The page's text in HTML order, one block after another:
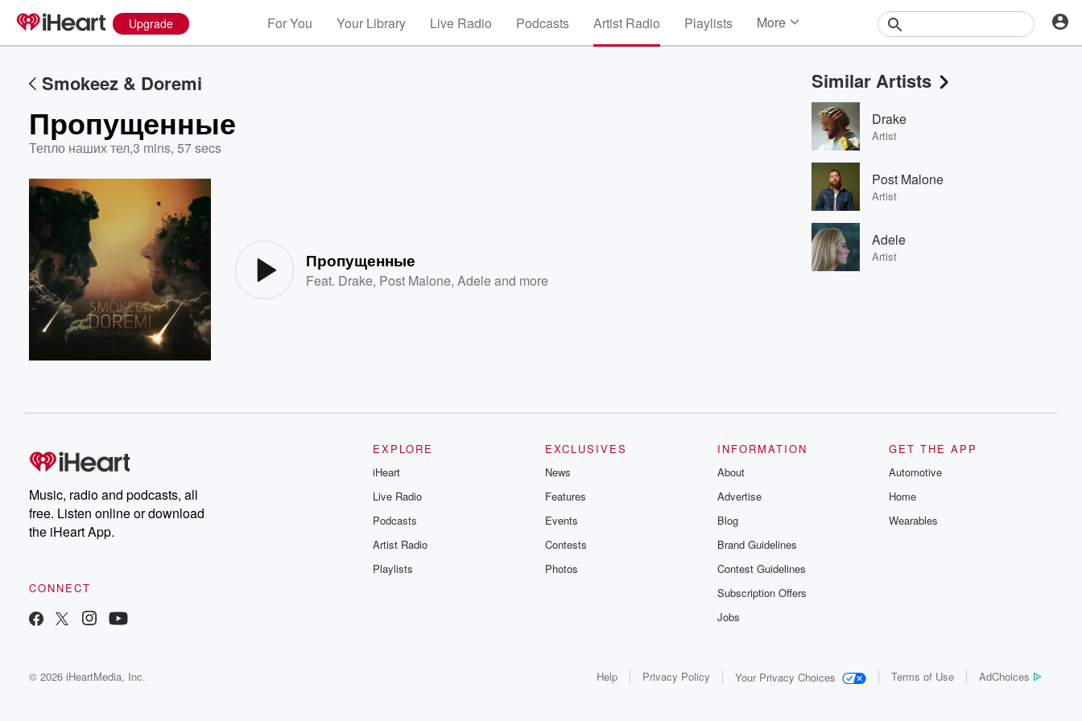
Upgrade For You Your Library Live Radio Podcasts Artist Radio Playlists More
Events
Contests
Photos
Smokeez & Doremi
Пропущенные
Тепло наших тел,3 mins, 57 secs
Пропущенные
Feat. Drake, Post Malone,Adeleand more
Similar Artists
Drake
Artist
Post Malone
Artist
Adele
Artist
Music, radio and podcasts, all
free. Listen online or download
the iHeart App.
CONNECT
EXPLORE
iHeart
Live Radio
Podcasts
Artist Radio
Playlists
EXCLUSIVES
News
Features
Events
Contests
Photos
INFORMATION
About
Advertise
Blog
Brand Guidelines
Contest Guidelines
Subscription Offers
Jobs
GET THE APP
Automotive
Home
Wearables
© 2026 iHeartMedia, Inc. Help Privacy Policy Your Privacy Choices Terms of Use AdChoices